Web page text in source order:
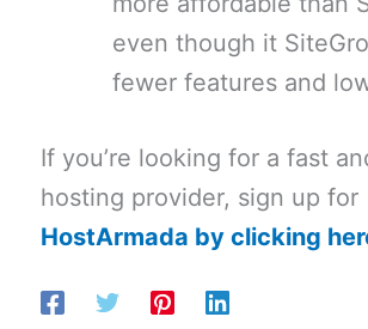
even though it
fewer features and
If you’re looking for a fast
hosting provider, sign up for
HostArmada by clicking